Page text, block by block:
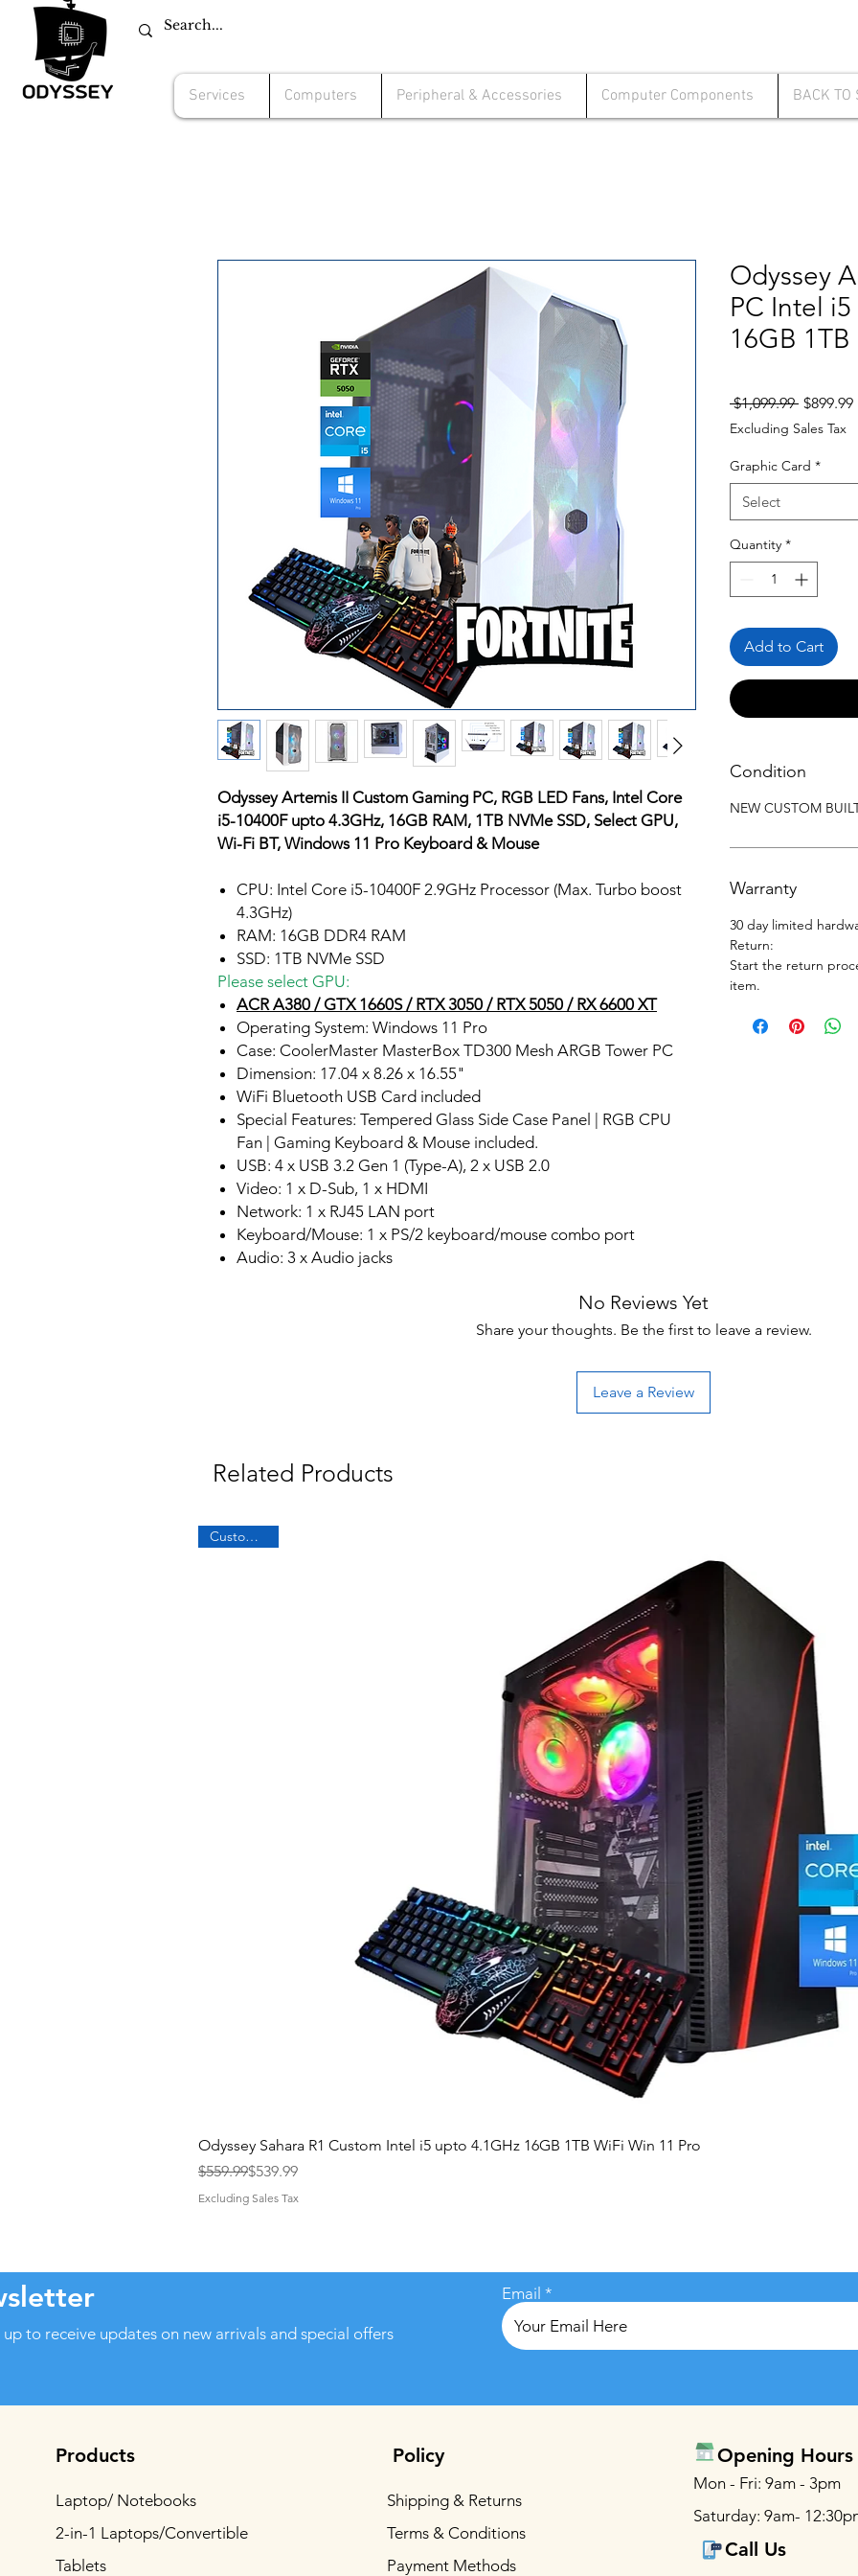
Services Computers Peripheral & Accessories Computer Components BACK TO
Odyssey Artemis II Custom Gaming PC, RGB LED Fans, Intel Core
i5-10400F upto 4.3GHz, 16GB RAM, 1TB NVMe SSD, Select GPU,
Wi-Fi BT, Windows 11 Pro Keyboard & Mouse
CPU: Intel Core i5-10400F 2.9GHz Processor (Max. Turbo boost
4.3GHz)
RAM: 16GB DDR4 RAM
SSD: 1TB NVMe SSD
Please select GPU:
ACR A380 / GTX 1660S / RTX 3050 / RTX 5050 / RX 6600 XT
Operating System: Windows 11 Pro
Case: CoolerMaster MasterBox TD300 Mesh ARGB Tower PC
Dimension: 17.04 x 8.26 x 16.55"
WiFi Bluetooth USB Card included
Special Features: Tempered Glass Side Case Panel | RGB CPU
Fan | Gaming Keyboard & Mouse included.
USB: 4 x USB 3.2 Gen 1 (Type-A), 2 x USB 2.0
Video: 1 x D-Sub, 1 x HDMI
Network: 1 x RJ45 LAN port
Keyboard/Mouse: 1 x PS/2 keyboard/mouse combo port
Audio: 3 x Audio jacks
Odyssey
PC Intel
16GB
$1,099.99 Regular
Price
$899.99
Excluding Sales Tax
Graphic Card *
Select
Quantity *
Add to Cart
Condition
NEW CUSTOM
Warranty
30 day limited
Return:
Start the return
item.
No Reviews Yet
Share your thoughts. Be the first to leave a review.
Leave a Review
Related Products
Quick View
Custom Built
Odyssey Sahara R1 Custom Intel i5 upto 4.1GHz 16GB 1TB WiFi Win 11 Pro
Regular Price
$559.99
Sale Price$539.99
Excluding Sales Tax
up to receive updates on new arrivals and special offers
Email
Products
Laptop/ Notebooks
2-in-1 Laptops/Convertible
Tablets
Policy
Shipping & Returns
Terms & Conditions
Payment Methods
Opening Hours
Mon - Fri: 9am - 3pm
Saturday: 9am-
Call Us